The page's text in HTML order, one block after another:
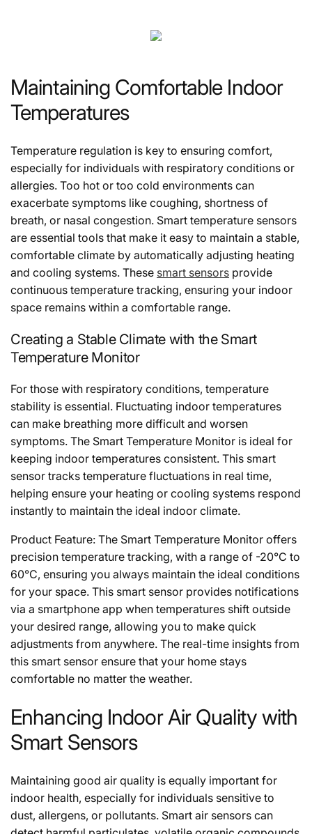
Maintaining Comfortable Indoor
Temperatures
Temperature regulation is key to ensuring comfort,
especially for individuals with respiratory conditions or
allergies. Too hot or too cold environments can
exacerbate symptoms like coughing, shortness of
breath, or nasal congestion. Smart temperature sensors
are essential tools that make it easy to maintain a stable,
comfortable climate by automatically adjusting heating
and cooling systems. These smart sensors provide
continuous temperature tracking, ensuring your indoor
space remains within a comfortable range.
Creating a Stable Climate with the Smart
Temperature Monitor
For those with respiratory conditions, temperature
stability is essential. Fluctuating indoor temperatures
can make breathing more difficult and worsen
symptoms. The Smart Temperature Monitor is ideal for
keeping indoor temperatures consistent. This smart
sensor tracks temperature fluctuations in real time,
helping ensure your heating or cooling systems respond
instantly to maintain the ideal indoor climate.
Product Feature: The Smart Temperature Monitor offers
precision temperature tracking, with a range of -20°C to
60°C, ensuring you always maintain the ideal conditions
for your space. This smart sensor provides notifications
via a smartphone app when temperatures shift outside
your desired range, allowing you to make quick
adjustments from anywhere. The real-time insights from
this smart sensor ensure that your home stays
comfortable no matter the weather.
Enhancing Indoor Air Quality with
Smart Sensors
Maintaining good air quality is equally important for
indoor health, especially for individuals sensitive to
dust, allergens, or pollutants. Smart air sensors can